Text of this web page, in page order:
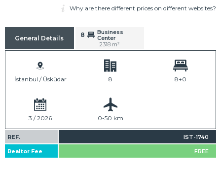
Why are there different prices on different websites?
General Details 8
Business
Center
2318 m²
İstanbul / Üsküdar 8 8+0
3 / 2026 0-50 km
REF. IST-1740
Realtor Fee FREE